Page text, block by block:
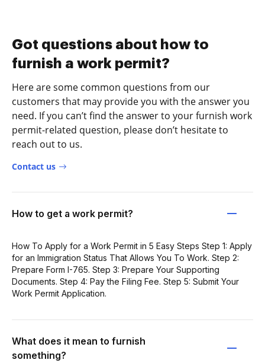
Got questions about how to
furnish a work permit?
Here are some common questions from our
customers that may provide you with the answer you
need. If you can’t find the answer to your furnish work
permit-related question, please don’t hesitate to
reach out to us.
Contact us
How to get a work permit?
How To Apply for a Work Permit in 5 Easy Steps Step 1: Apply
for an Immigration Status That Allows You To Work. Step 2:
Prepare Form I-765. Step 3: Prepare Your Supporting
Documents. Step 4: Pay the Filing Fee. Step 5: Submit Your
Work Permit Application.
What does it mean to furnish
something?